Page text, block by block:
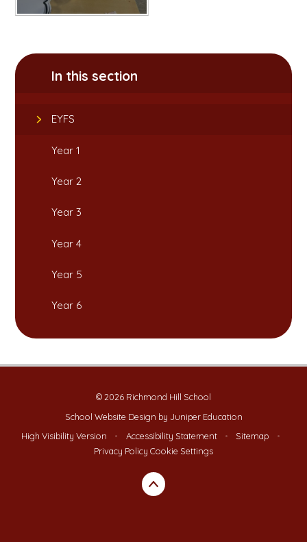
In this section
EYFS
Year 1
Year 2
Year 3
Year 4
Year 5
Year 6
© 2026 Richmond Hill School
School Website Design by Juniper Education
High Visibility Version
• Accessibility Statement • Sitemap
•
Privacy Policy Cookie Settings